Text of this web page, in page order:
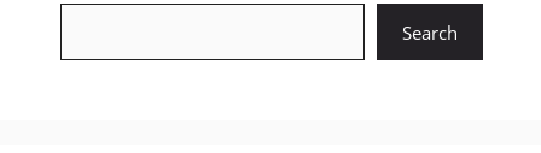
Search